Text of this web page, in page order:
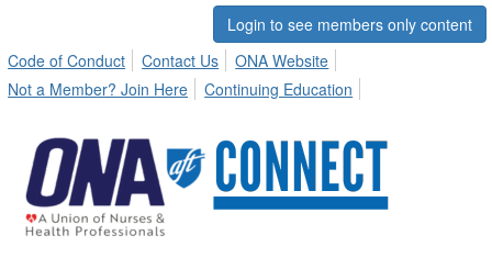
Login to see members only content
Code of Conduct
Contact Us
ONA Website
Not a Member? Join Here
Continuing Education